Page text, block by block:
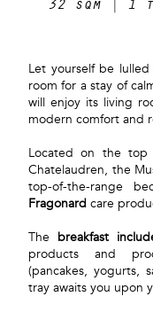
32 sqm | 1
Let yourself be
room for a stay of
will enjoy its living
modern comfort and
Located on the top
Chatelaudren, the
top-of-the-range
Fragonard care
The breakfast
products and
(pancakes, yogurts,
tray awaits you upon